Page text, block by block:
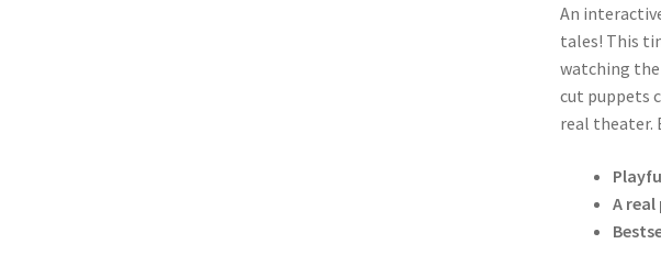
An
tales! This
watching
cut puppets
real theater.
A